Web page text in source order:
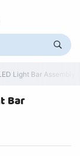
Light Bar Assembly
Bar